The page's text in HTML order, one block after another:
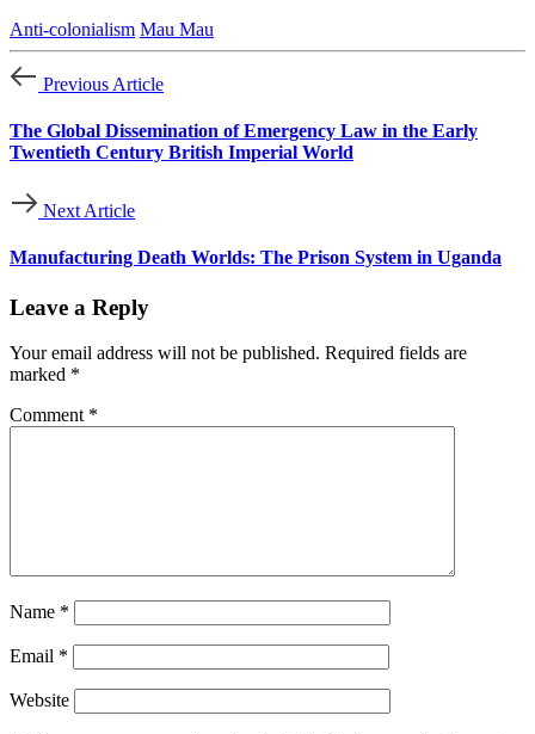
Anti-colonialism Mau Mau
Previous Article
The Global Dissemination of Emergency Law in the Early
Twentieth Century British Imperial World
Next Article
Manufacturing Death Worlds: The Prison System in Uganda
Leave a Reply
Your email address will not be published. Required fields are
marked *
Comment *
Name *
Email *
Website